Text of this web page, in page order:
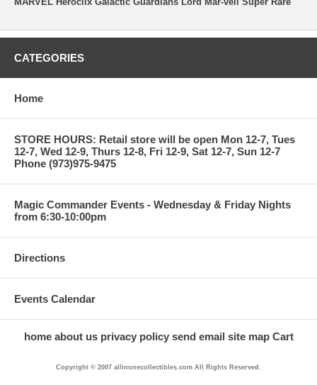
CATEGORIES
Home
STORE HOURS: Retail store will be open Mon 12-7, Tues
12-7, Wed 12-9, Thurs 12-8, Fri 12-9, Sat 12-7, Sun 12-7
Phone (973)975-9475
Magic Commander Events - Wednesday & Friday Nights
from 6:30-10:00pm
Directions
Events Calendar
home about us privacy policy send email site map Cart
Copyright © 2007 allinonecollectibles.com All Rights Reserved.